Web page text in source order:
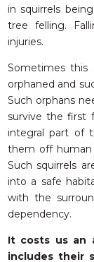
in squirrels
tree felling.
injuries.
Sometimes this
orphaned and
Such orphans
survive the first
integral part of
them off
Such squirrels
into a safe
with the
dependency.
It costs us an
includes their